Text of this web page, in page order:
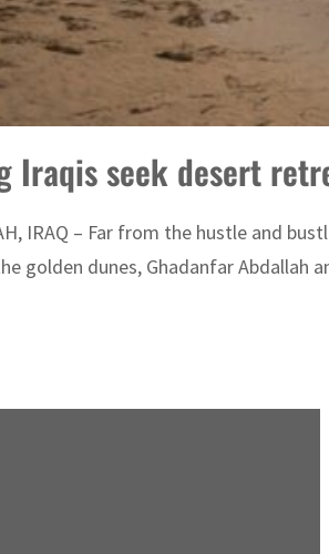
Iraqis seek desert
IRAQ – Far from the hustle and
golden dunes, Ghadanfar Abdallah